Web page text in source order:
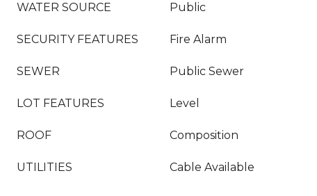
WATER SOURCE Public
SECURITY FEATURES Fire Alarm
SEWER Public Sewer
LOT FEATURES Level
ROOF Composition
UTILITIES Cable Available